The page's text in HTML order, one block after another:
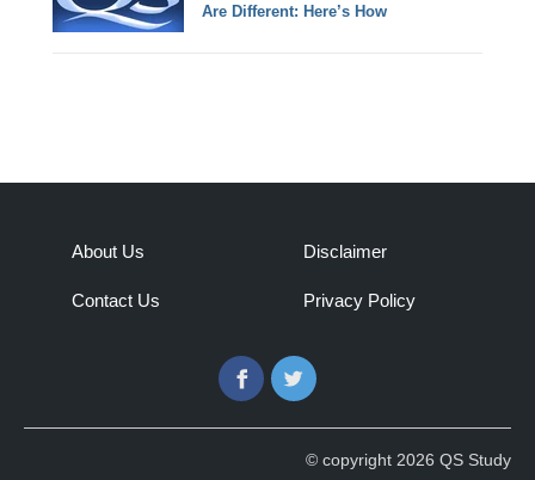
Are Different: Here’s How
About Us
Contact Us
Disclaimer
Privacy Policy
FacebookTwitter
© copyright 2026 QS Study